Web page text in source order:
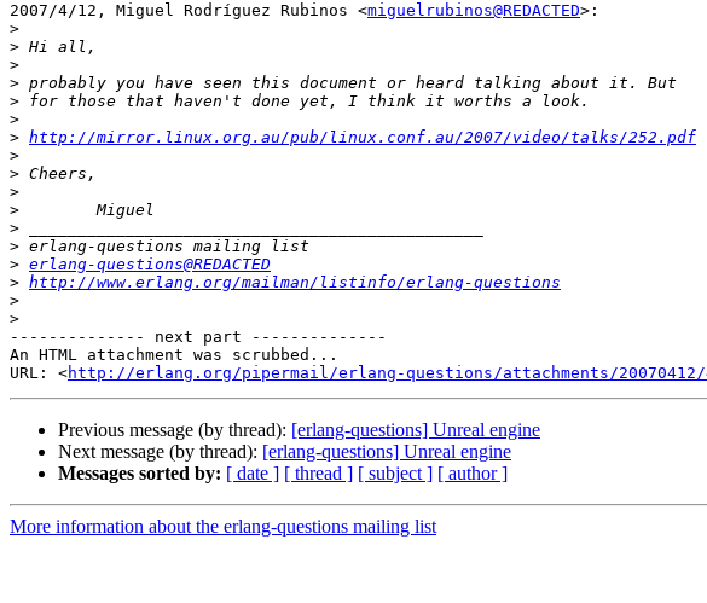
2007/4/12, Miguel Rodríguez Rubinos <miguelrubinos@REDACTED>:
>
>
>
>
>
>
> http://mirror.linux.org.au/pub/linux.conf.au/2007/video/talks/252.pdf
>
>
>
>
>
>
> erlang-questions@REDACTED
> http://www.erlang.org/mailman/listinfo/erlang-questions
>
>
-------------- next part --------------
An HTML attachment was scrubbed...
URL: <http://erlang.org/pipermail/erlang-questions/attachments/20070412/
Previous message (by thread): [erlang-questions] Unreal engine
Next message (by thread): [erlang-questions] Unreal engine
Messages sorted by: [ date ] [ thread ] [ subject ] [ author ]
More information about the erlang-questions mailing list